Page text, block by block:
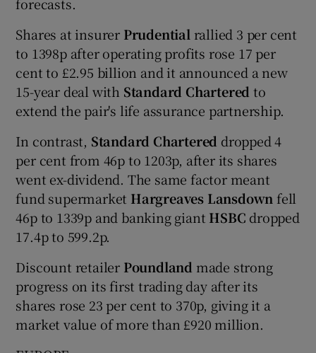
Shares at insurer Prudential rallied 3 per cent
to 1398p after operating profits rose 17 per
cent to £2.95 billion and it announced a new
15-year deal with Standard Charteredto
extend the pair's life assurance partnership.
In contrast, Standard Chartered dropped 4
per cent from 46p to 1203p, after its shares
went ex-dividend. The same factor meant
fund supermarket Hargreaves Lansdown fell
46p to 1339p and banking giant HSBC dropped
17.4p to 599.2p.
Discount retailer Poundland made strong
progress on its first trading day after its
shares rose 23 per cent to 370p, giving it a
market value of more than £920 million.